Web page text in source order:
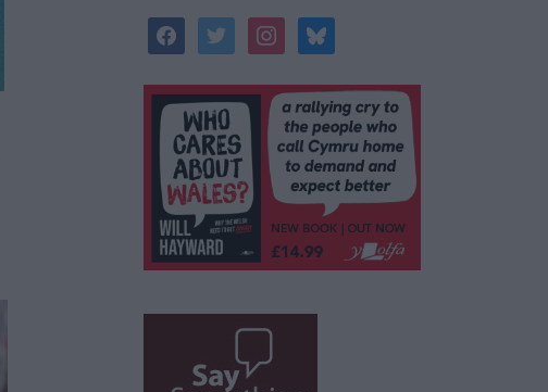
facebooktwitterinstagrambluesky